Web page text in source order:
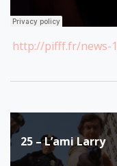
http://pifff.fr/news-
Post
navigation
25 – L’ami Larry